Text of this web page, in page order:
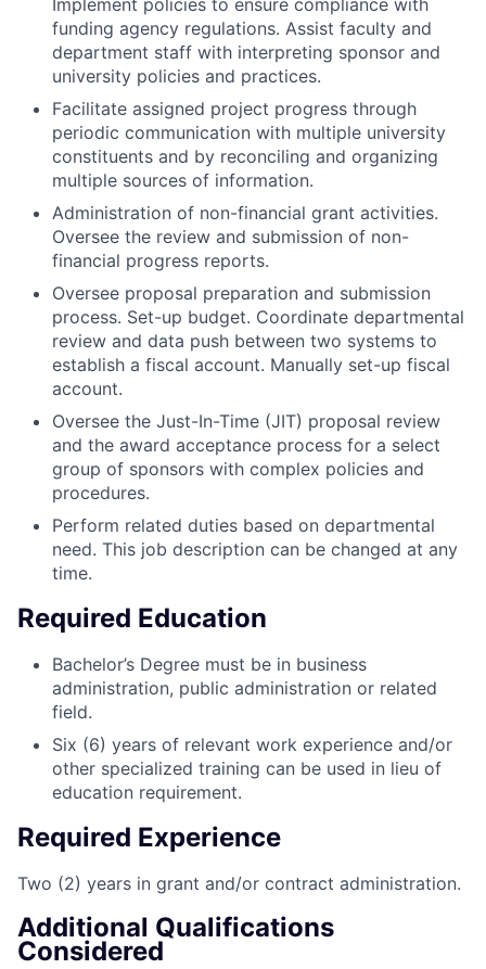
funding agency regulations. Assist faculty and
department staff with interpreting sponsor and
university policies and practices.
Facilitate assigned project progress through
periodic communication with multiple university
constituents and by reconciling and organizing
multiple sources of information.
Administration of non-financial grant activities.
Oversee the review and submission of non-
financial progress reports.
Oversee proposal preparation and submission
process. Set-up budget. Coordinate departmental
review and data push between two systems to
establish a fiscal account. Manually set-up fiscal
account.
Oversee the Just-In-Time (JIT) proposal review
and the award acceptance process for a select
group of sponsors with complex policies and
procedures.
Perform related duties based on departmental
need. This job description can be changed at any
time.
Required Education
Bachelor’s Degree must be in business
administration, public administration or related
field.
Six (6) years of relevant work experience and/or
other specialized training can be used in lieu of
education requirement.
Required Experience
Two (2) years in grant and/or contract administration.
Additional Qualifications
Considered